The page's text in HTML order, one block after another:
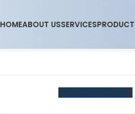
HOMEABOUT USSERVICES
REQUEST A QUOTE